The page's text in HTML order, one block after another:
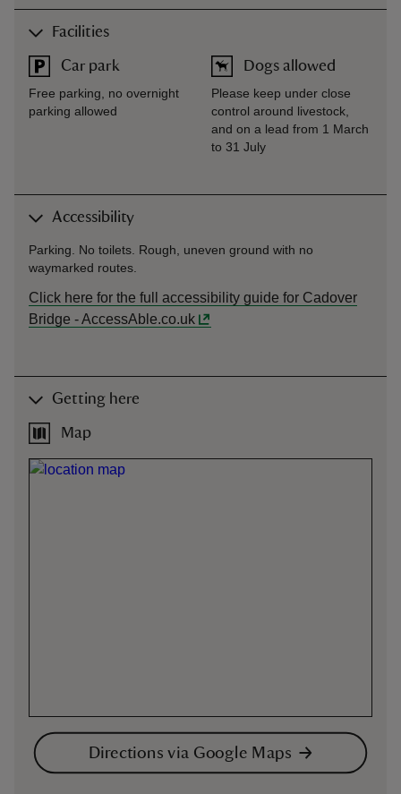
Facilities
Car park
Free parking, no overnight
parking allowed
Dogs allowed
Please keep under close
control around livestock,
and on a lead from 1 March
to 31 July
Accessibility
Parking. No toilets. Rough, uneven ground with no
waymarked routes.
Click here for the full accessibility guide for Cadover
Bridge - AccessAble.co.uk
Getting here
Map
Directions via Google Maps